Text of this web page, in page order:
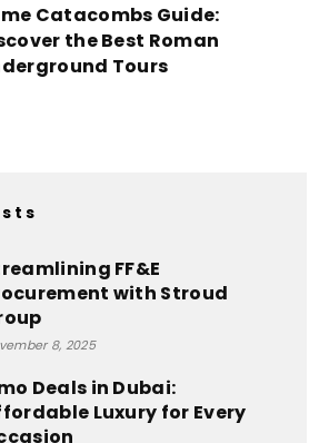
Catacombs Guide:
the Best Roman
Tours
FF&E
with Stroud
8, 2025
Deals in Dubai:
Luxury for Every